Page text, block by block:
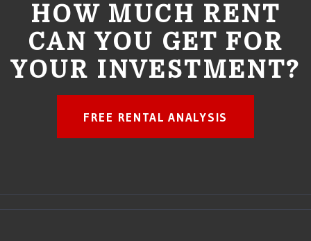
HOW MUCH RENT
CAN YOU GET FOR
YOUR INVESTMENT?
FREE RENTAL ANALYSIS